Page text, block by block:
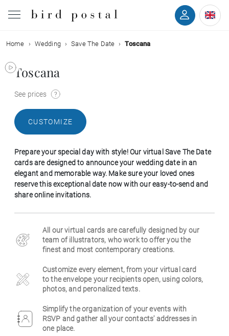
Wedding
Birth
Communion
Decease
Birthday
Business
Home Wedding Save The Date Toscana
Toscana
See prices
CUSTOMIZE
Prepare your special day with style! Our virtual Save The Date
cards are designed to announce your wedding date in an
elegant and memorable way. Make sure your loved ones
reserve this exceptional date now with our easy-to-send and
share online invitations.
All our virtual cards are carefully designed by our
team of illustrators, who work to offer you the
finest and most contemporary creations.
Customize every element, from your virtual card
to the envelope your recipients open, using colors,
photos, and peronalized texts.
Simplify the organization of your events with
RSVP and gather all your contacts' addresses in
one place.